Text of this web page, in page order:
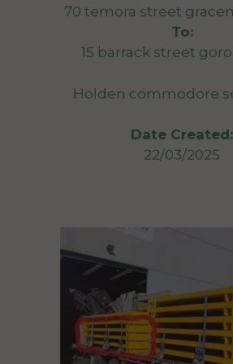
70 temora street
To:
15 barrack street
Holden commodore
Date Created:
22/03/2025